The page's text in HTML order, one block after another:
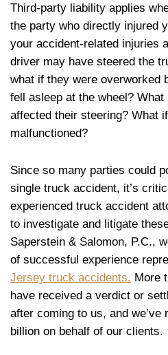
Third-party liability applies
the party who directly injured
your accident-related injuries
driver may have steered the
what if they were overworked
fell asleep at the wheel?
affected their steering? What
malfunctioned?
Since so many parties could
single truck accident, it’s
experienced truck accident
to investigate and litigate
Saperstein & Salomon, P.C.,
of successful experience
Jersey truck accidents. More
have received a verdict or
after coming to us, and we’ve
billion on behalf of our clients.